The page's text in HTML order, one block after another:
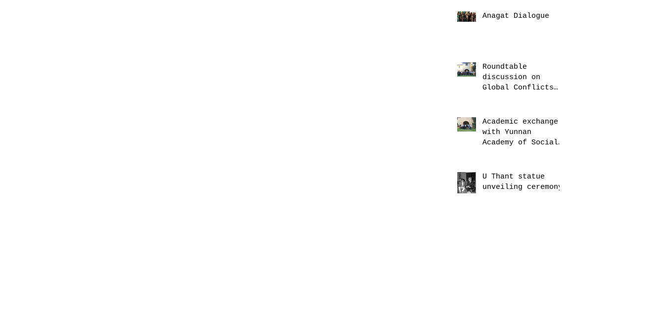
Anagat Dialogue
Roundtable
discussion on
Global Conflicts
Academic exchange
with Yunnan
Academy of Social
U Thant statue
unveiling ceremony